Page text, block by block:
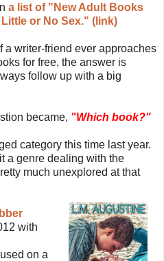
a list of "New Adult Books
or No Sex." (link)
If a writer-friend ever approaches
for free, the answer is
follow up with a big
became, "Which book?"
category this time last year.
a genre dealing with the
much unexplored at that
with
on a